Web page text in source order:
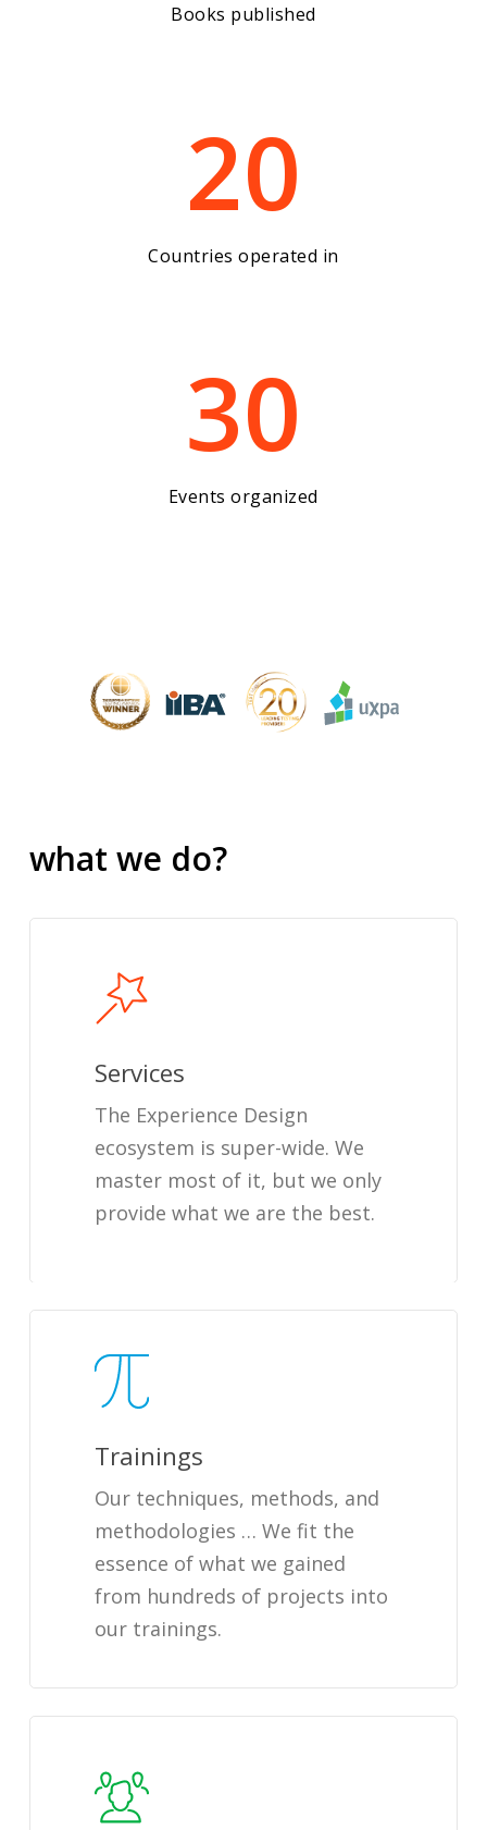
Books published
20
Countries operated in
30
Events organized
what we do?
Services
The Experience Design
ecosystem is super-wide. We
master most of it, but we only
provide what we are the best.
Trainings
Our techniques, methods, and
methodologies … We fit the
essence of what we gained
from hundreds of projects into
our trainings.